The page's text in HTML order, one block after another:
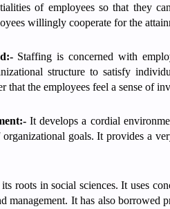
of employees so that they
willingly cooperate for the
Staffing is concerned with
structure to satisfy
that the employees feel a sense of
It develops a cordial
goals. It provides a
roots in social sciences. It uses
management. It has also borrowed